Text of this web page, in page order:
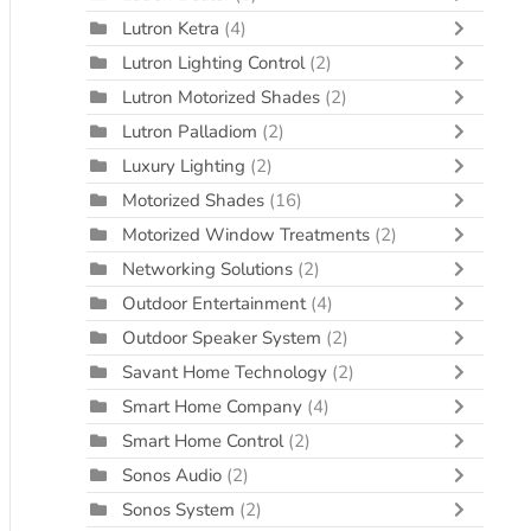
Lutron Ketra (4)
Lutron Lighting Control (2)
Lutron Motorized Shades (2)
Lutron Palladiom (2)
Luxury Lighting (2)
Motorized Shades (16)
Motorized Window Treatments (2)
Networking Solutions (2)
Outdoor Entertainment (4)
Outdoor Speaker System (2)
Savant Home Technology (2)
Smart Home Company (4)
Smart Home Control (2)
Sonos Audio (2)
Sonos System (2)